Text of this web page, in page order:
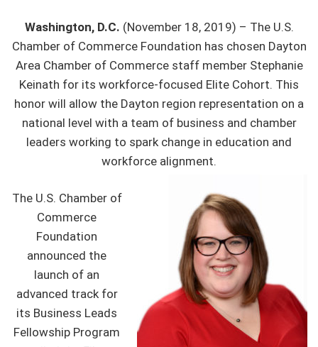
Washington, D.C. (November 18, 2019) – The U.S.
Chamber of Commerce Foundation has chosen Dayton
Area Chamber of Commerce staff member Stephanie
Keinath for its workforce-focused Elite Cohort. This
honor will allow the Dayton region representation on a
national level with a team of business and chamber
leaders working to spark change in education and
workforce alignment.
The U.S. Chamber of
Commerce
Foundation
announced the
launch of an
advanced track for
its Business Leads
Fellowship Program